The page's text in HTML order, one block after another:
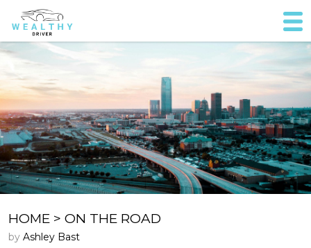
HOME > ON THE ROAD
by Ashley Bast